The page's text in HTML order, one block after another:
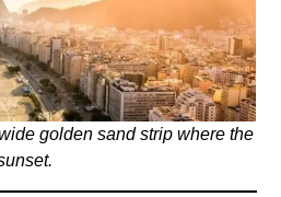
golden sand strip where the